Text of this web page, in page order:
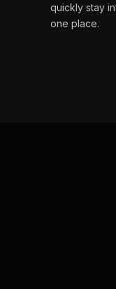
quickly stay
one place.